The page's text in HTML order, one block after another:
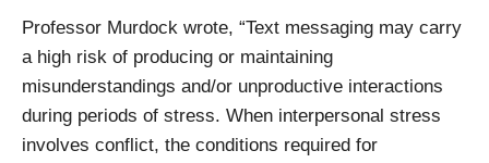
Professor Murdock wrote, “Text messaging may carry
a high risk of producing or maintaining
misunderstandings and/or unproductive interactions
during periods of stress. When interpersonal stress
involves conflict, the conditions required for